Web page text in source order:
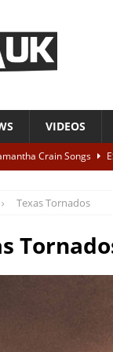
VIDEOS
Crain Songs
+ Malin
War is Over – The
with his fifth solo album
Texas Tornados